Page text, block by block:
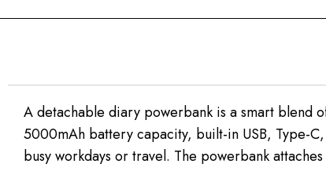
A detachable diary powerbank is a smart blend
5000mAh battery capacity, built-in USB, Type-
busy workdays or travel. The powerbank